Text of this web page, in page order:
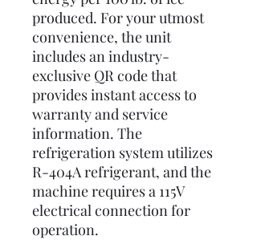
produced. For your utmost
convenience, the unit
includes an industry-
exclusive QR code that
provides instant access to
warranty and service
information. The
refrigeration system utilizes
R-404A refrigerant, and the
machine requires a 115V
electrical connection for
operation.